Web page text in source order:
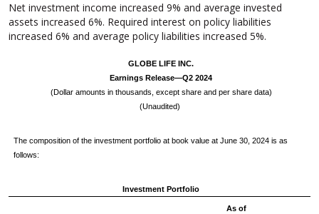
Net investment income increased 9% and average invested
assets increased 6%. Required interest on policy liabilities
increased 6% and average policy liabilities increased 5%.
GLOBE LIFE INC.
Earnings Release—Q2 2024
(Dollar amounts in thousands, except share and per share data)
(Unaudited)
The composition of the investment portfolio at book value at June 30, 2024 is as
follows:
Investment Portfolio
As of